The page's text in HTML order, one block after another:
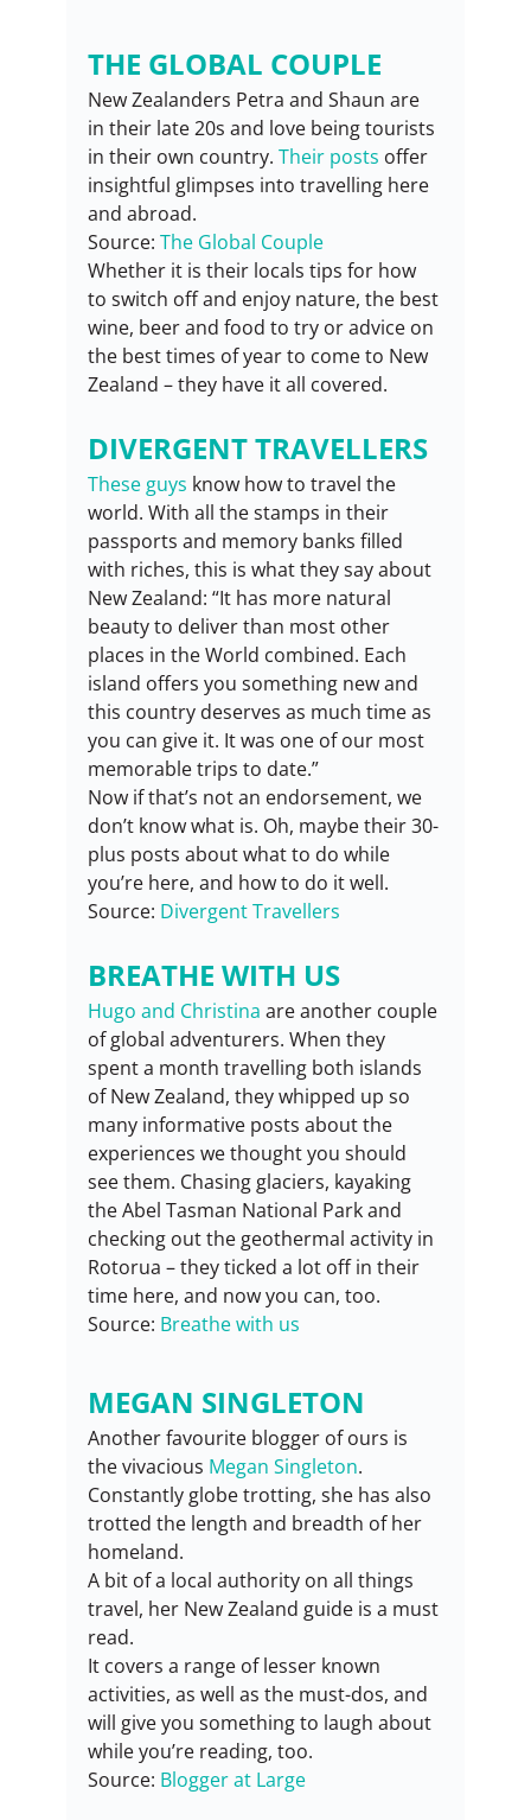
THE GLOBAL COUPLE
New Zealanders Petra and Shaun are
in their late 20s and love being tourists
in their own country. Their posts offer
insightful glimpses into travelling here
and abroad.
Source: The Global Couple
Whether it is their locals tips for how
to switch off and enjoy nature, the best
wine, beer and food to try or advice on
the best times of year to come to New
Zealand – they have it all covered.
DIVERGENT TRAVELLERS
These guys know how to travel the
world. With all the stamps in their
passports and memory banks filled
with riches, this is what they say about
New Zealand: “It has more natural
beauty to deliver than most other
places in the World combined. Each
island offers you something new and
this country deserves as much time as
you can give it. It was one of our most
memorable trips to date.”
Now if that’s not an endorsement, we
don’t know what is. Oh, maybe their 30-
plus posts about what to do while
you’re here, and how to do it well.
Source: Divergent Travellers
BREATHE WITH US
Hugo and Christina are another couple
of global adventurers. When they
spent a month travelling both islands
of New Zealand, they whipped up so
many informative posts about the
experiences we thought you should
see them. Chasing glaciers, kayaking
the Abel Tasman National Park and
checking out the geothermal activity in
Rotorua – they ticked a lot off in their
time here, and now you can, too.
Source: Breathe with us
MEGAN SINGLETON
Another favourite blogger of ours is
the vivacious Megan Singleton.
Constantly globe trotting, she has also
trotted the length and breadth of her
homeland.
A bit of a local authority on all things
travel, her New Zealand guide is a must
read.
It covers a range of lesser known
activities, as well as the must-dos, and
will give you something to laugh about
while you’re reading, too.
Source: Blogger at Large